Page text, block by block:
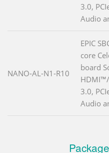
3.0,
Audio
NANO-AL-N1-R10
EPIC
core
board
HDMI™/
3.0,
Audio